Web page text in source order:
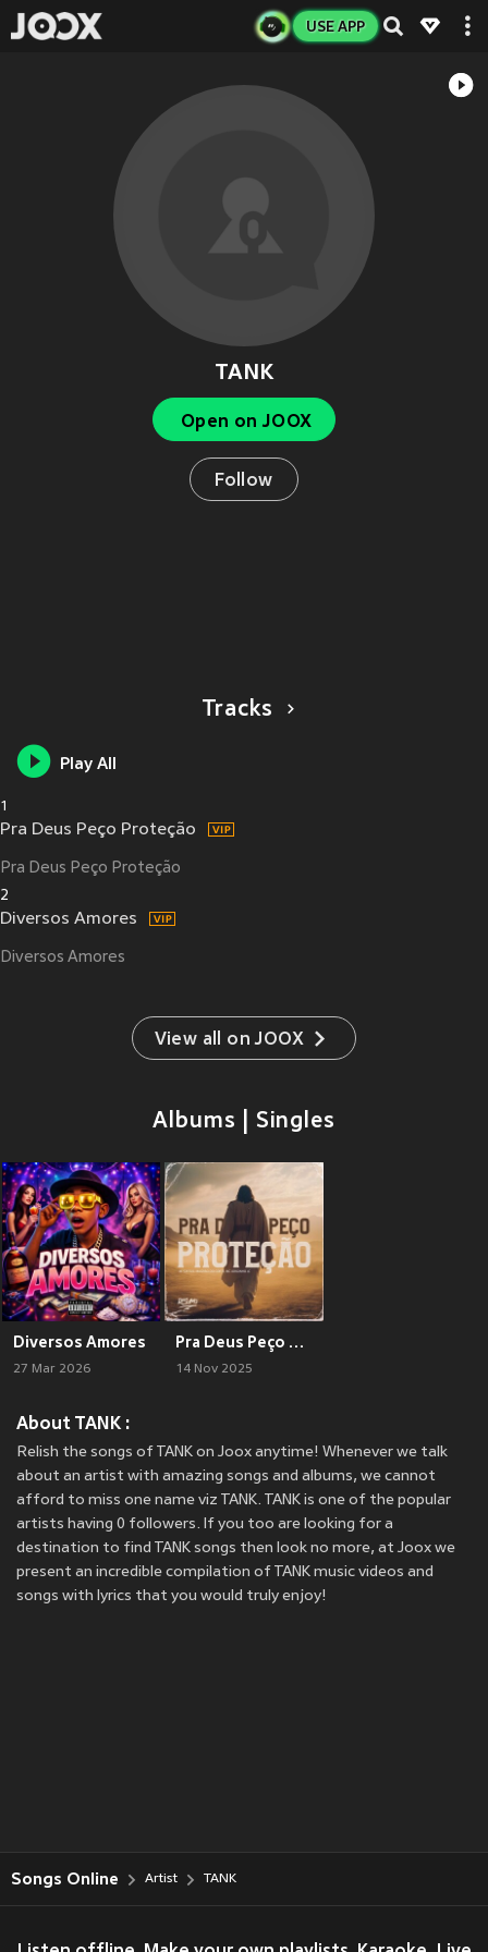
USE APP
TANK
Open on JOOX
Follow
Tracks
Play All
1
Pra Deus Peço Proteção
Pra Deus Peço Proteção
2
Diversos Amores
Diversos Amores
View all on JOOX
Albums | Singles
Diversos Amores
27 Mar 2026
Pra Deus Peço Proteção
14 Nov 2025
About TANK :
Relish the songs of TANK on Joox anytime! Whenever we talk
about an artist with amazing songs and albums, we cannot
afford to miss one name viz TANK. TANK is one of the popular
artists having 0 followers. If you too are looking for a
destination to find TANK songs then look no more, at Joox we
present an incredible compilation of TANK music videos and
songs with lyrics that you would truly enjoy!
Songs Online Artist TANK